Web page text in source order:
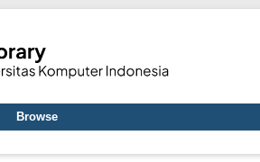
Browse